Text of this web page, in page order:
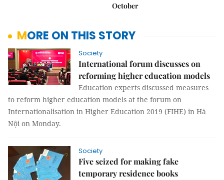
October
MORE ON THIS STORY
Society
International forum discusses on
reforming higher education models
Education experts discussed measures
to reform higher education models at the forum on
Internationalisation in Higher Education 2019 (FIHE) in Hà
Nội on Monday.
Society
Five seized for making fake
temporary residence books